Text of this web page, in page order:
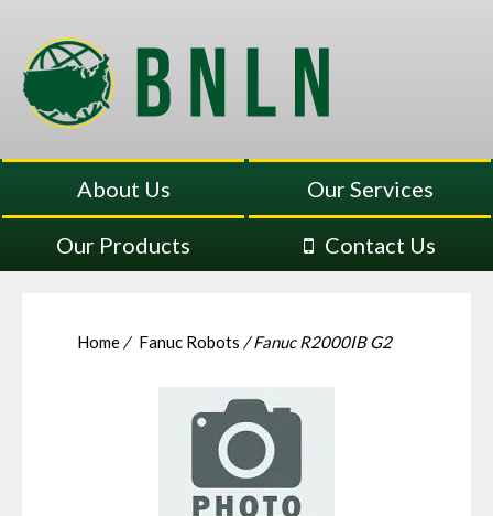
About Us Our Services
Our Products Contact Us
Home / Fanuc Robots / Fanuc R2000IB G2